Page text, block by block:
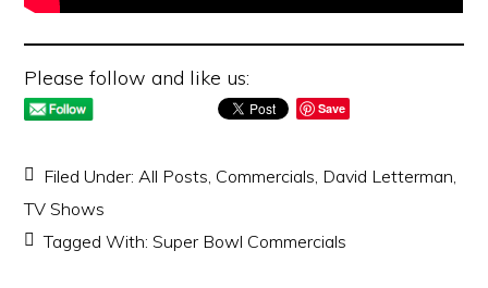
Please follow and like us:
Save
Filed Under:All Posts, Commercials, David Letterman,
TV Shows
Tagged With:Super Bowl Commercials